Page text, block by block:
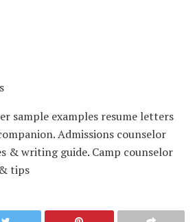
sample examples resume letters
Admissions counselor
& writing guide. Camp counselor
tips